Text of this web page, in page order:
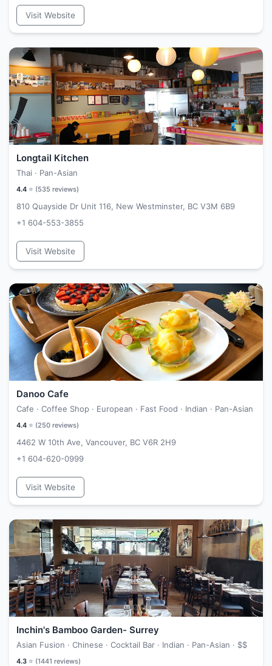
Visit Website
Longtail Kitchen
Thai · Pan-Asian
4.4 ⭐ (535 reviews)
810 Quayside Dr Unit 116, New Westminster, BC V3M 6B9
+1 604-553-3855
Visit Website
Danoo Cafe
Cafe · Coffee Shop · European · Fast Food · Indian · Pan-Asian
4.4 ⭐ (250 reviews)
4462 W 10th Ave, Vancouver, BC V6R 2H9
+1 604-620-0999
Visit Website
Inchin's Bamboo Garden- Surrey
Asian Fusion · Chinese · Cocktail Bar · Indian · Pan-Asian · $$
4.3 ⭐ (1441 reviews)